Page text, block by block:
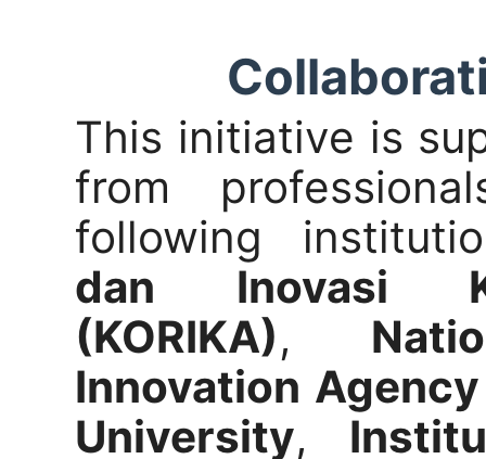
This initiative is
from
following
dan Inovasi
(KORIKA),
Innovation Agency
University,